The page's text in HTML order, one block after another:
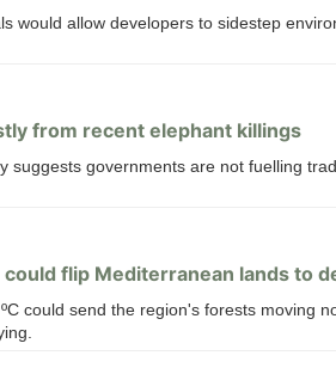
would allow developers to sidestep
from recent elephant killings
suggests governments are not fuelling
could flip Mediterranean lands to
could send the region's forests moving